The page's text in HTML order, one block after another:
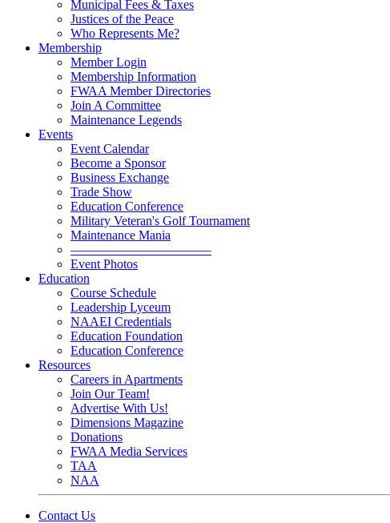
Municipal Fees & Taxes
Justices of the Peace
Who Represents Me?
Membership
Member Login
Membership Information
FWAA Member Directories
Join A Committee
Maintenance Legends
Events
Event Calendar
Become a Sponsor
Business Exchange
Trade Show
Education Conference
Military Veteran's Golf Tournament
Maintenance Mania
———————————
Event Photos
Education
Course Schedule
Leadership Lyceum
NAAEI Credentials
Education Foundation
Education Conference
Resources
Careers in Apartments
Join Our Team!
Advertise With Us!
Dimensions Magazine
Donations
FWAA Media Services
TAA
NAA
Contact Us